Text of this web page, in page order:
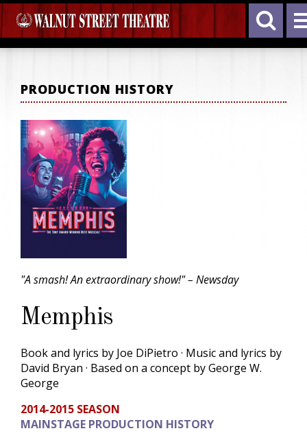
PRODUCTION HISTORY
"A smash! An extraordinary show!" – Newsday
Memphis
Book and lyrics by Joe DiPietro · Music and lyrics by
David Bryan · Based on a concept by George W.
George
2014-2015 SEASON
MAINSTAGE PRODUCTION HISTORY